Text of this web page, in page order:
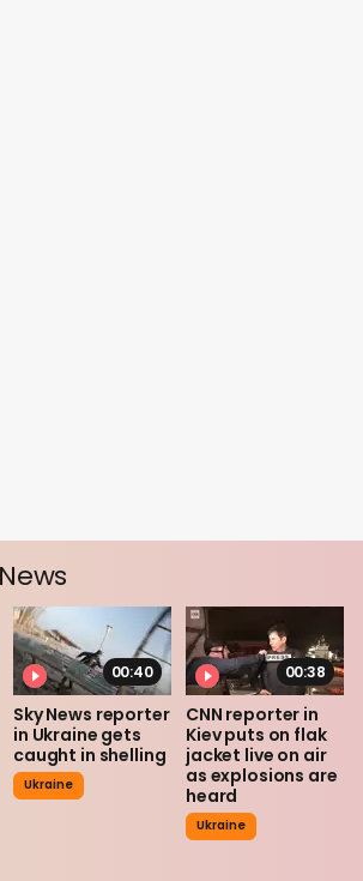
News
00:40
Sky News reporter
in Ukraine gets
caught in shelling
Ukraine
00:38
CNN reporter in
Kiev puts on flak
jacket live on air
as explosions are
heard
Ukraine